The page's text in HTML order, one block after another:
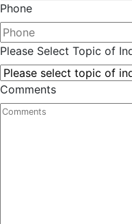
Phone
Please Select Topic of
Comments